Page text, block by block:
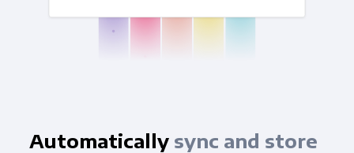
Automaticallysync and store